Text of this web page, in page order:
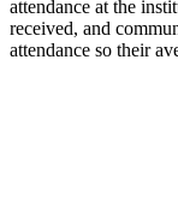
attendance at the
received, and
attendance so their